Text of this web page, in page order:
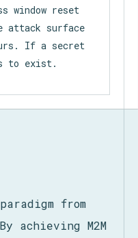
window reset
attack surface
If a secret
to exist.
from
achieving M2M